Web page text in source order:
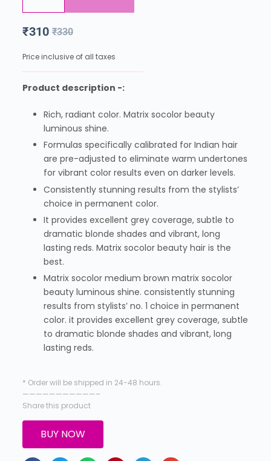
₹330
₹310
Price inclusive of all taxes
Product description -:
Rich, radiant color. Matrix socolor beauty
luminous shine.
Formulas specifically calibrated for Indian hair
are pre-adjusted to eliminate warm undertones
for vibrant color results even on darker levels.
Consistently stunning results from the stylists’
choice in permanent color.
It provides excellent grey coverage, subtle to
dramatic blonde shades and vibrant, long
lasting reds. Matrix socolor beauty hair is the
best.
Matrix socolor medium brown matrix socolor
beauty luminous shine. consistently stunning
results from stylists’ no. 1 choice in permanent
color. it provides excellent grey coverage, subtle
to dramatic blonde shades and vibrant, long
lasting reds.
* Order will be shipped in 24-48 hours.
———————————–
Share this product
BUY NOW